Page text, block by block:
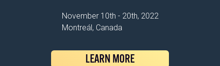
November 10th - 20th, 2022
Montreál, Canada
LEARN MORE